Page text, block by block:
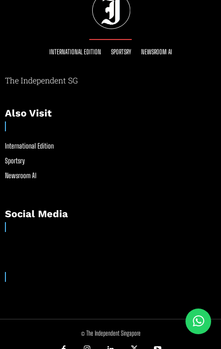
INTERNATIONAL EDITION SPORTSRY NEWSROOM AI
The Independent SG
Also Visit
International Edition
Sportsry
Newsroom AI
Social Media
© The Independent Singapore